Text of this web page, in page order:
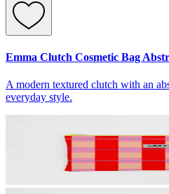
Emma Clutch Cosmetic Bag
A modern textured clutch with an
everyday style.